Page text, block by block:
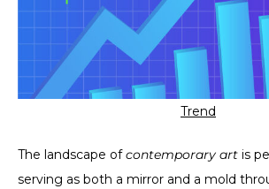
Trend
The landscape ofcontemporary art is
serving as both a mirror and a mold